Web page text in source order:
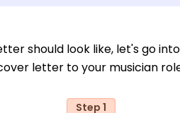
should look like, let's go
letter to your musician
Step 1